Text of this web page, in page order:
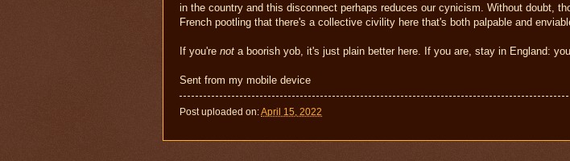
in the country and this disconnect perhaps reduces our cynicism. Without doubt,
French pootling that there's a collective civility here that's both palpable and
If you're not a boorish yob, it's just plain better here. If you are, stay in England:
Sent from my mobile device
Post uploaded on:April 15, 2022